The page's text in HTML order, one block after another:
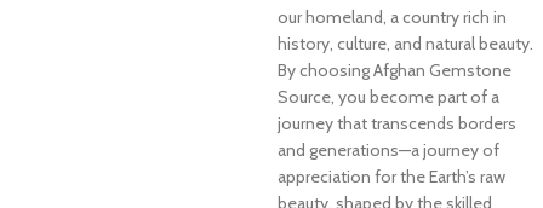
our homeland, a country rich in
history, culture, and natural beauty.
By choosing Afghan Gemstone
Source, you become part of a
journey that transcends borders
and generations—a journey of
appreciation for the Earth’s raw
beauty, shaped by the skilled